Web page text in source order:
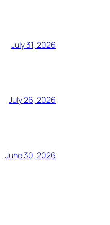
July 31, 2026
July 26, 2026
June 30, 2026